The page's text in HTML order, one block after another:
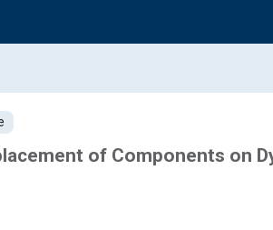
of Components on